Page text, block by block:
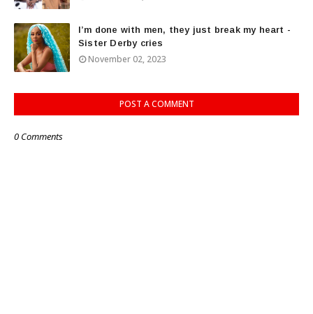
I’m done with men, they just break my heart -
Sister Derby cries
November 02, 2023
POST A COMMENT
0 Comments